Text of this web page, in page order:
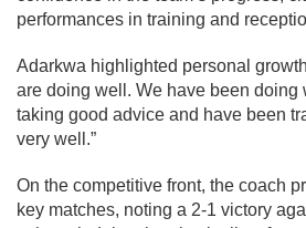
performances in training and
Adarkwa highlighted personal
are doing well. We have been doing
taking good advice and have been
very well.”
On the competitive front, the coach
key matches, noting a 2-1 victory